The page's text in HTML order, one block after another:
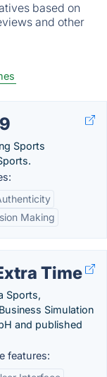
based on
and other
Sports
Making
Time
Sports,
Simulation
and published
features: